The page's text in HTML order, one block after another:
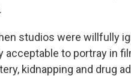
studios were willfully
acceptable to portray in
kidnapping and drug